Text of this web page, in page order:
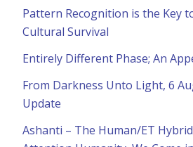
Pattern Recognition is the Key
Cultural Survival
Entirely Different Phase; An
From Darkness Unto Light, 6
Update
Ashanti – The Human/ET